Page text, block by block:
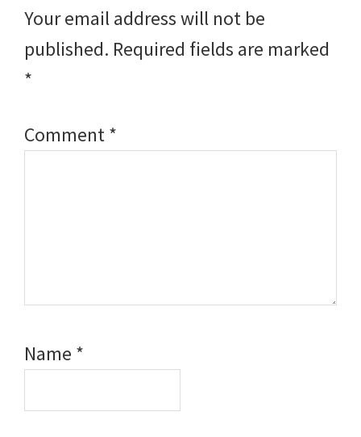
Your email address will not be
published. Required fields are marked
*
Comment*
Name *